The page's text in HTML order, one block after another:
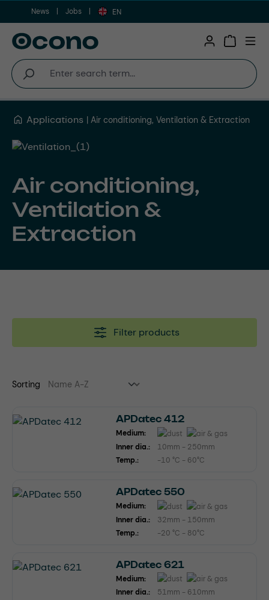
Skip to main content
News Jobs EN
Applications Air conditioning, Ventilation & Extraction
Air conditioning,
Ventilation &
Extraction
Filter products
Sorting
APDatec 412
Medium:
Inner dia.:
10mm - 250mm
Temp.:
-10 °C - 60°C
APDatec 550
Medium:
Inner dia.:
32mm - 150mm
Temp.:
-20 °C - 80°C
APDatec 621
Medium:
Inner dia.:
51mm - 610mm